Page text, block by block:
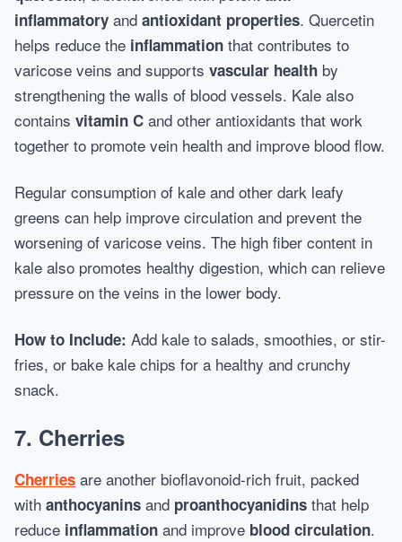
inflammatory and antioxidant properties. Quercetin
helps reduce the inflammation that contributes to
varicose veins and supports vascular health by
strengthening the walls of blood vessels. Kale also
contains vitamin C and other antioxidants that work
together to promote vein health and improve blood flow.
Regular consumption of kale and other dark leafy
greens can help improve circulation and prevent the
worsening of varicose veins. The high fiber content in
kale also promotes healthy digestion, which can relieve
pressure on the veins in the lower body.
How to Include: Add kale to salads, smoothies, or stir-
fries, or bake kale chips for a healthy and crunchy
snack.
7. Cherries
Cherries are another bioflavonoid-rich fruit, packed
with anthocyanins and proanthocyanidins that help
reduce inflammation and improve blood circulation.